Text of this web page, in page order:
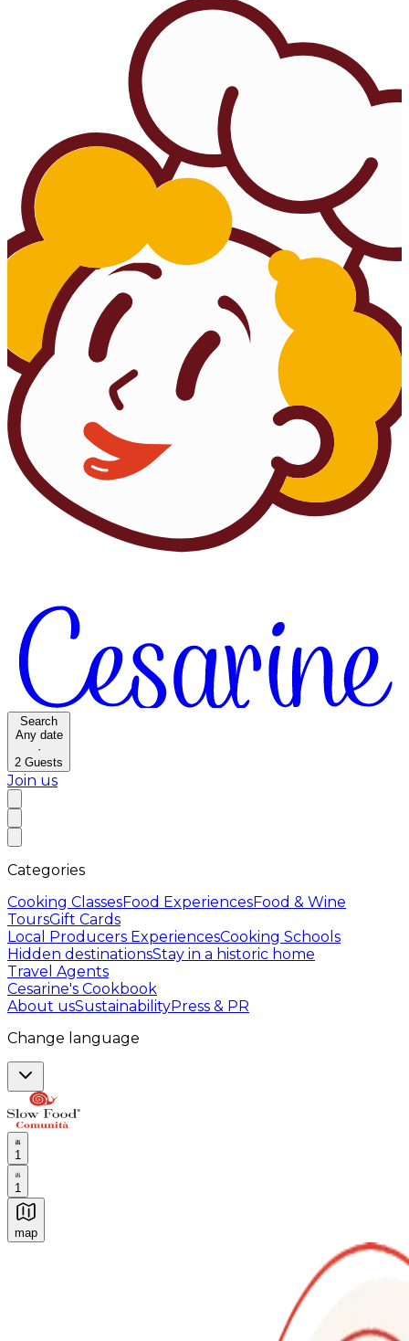
Search
Any date
·
2 Guests
Join us
Categories
Cooking ClassesFood ExperiencesFood & Wine
ToursGift Cards
Local Producers ExperiencesCooking Schools
Hidden destinationsStay in a historic home
Travel Agents
Cesarine's Cookbook
About usSustainabilityPress & PR
Change language
1
1
map
Authentic Italian Cooking Classes, Food experiences